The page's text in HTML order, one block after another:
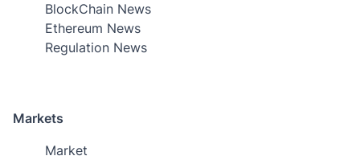
BlockChain News
Ethereum News
Regulation News
Markets
Market